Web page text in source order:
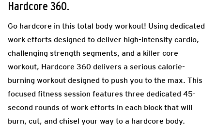
Hardcore 360.
Go hardcore in this total body workout! Using dedicated
work efforts designed to deliver high-intensity cardio,
challenging strength segments, and a killer core
workout, Hardcore 360 delivers a serious calorie-
burning workout designed to push you to the max. This
focused fitness session features three dedicated 45-
second rounds of work efforts in each block that will
burn, cut, and chisel your way to a hardcore body.